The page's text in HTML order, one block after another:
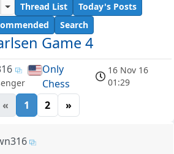
Game 4
Thread List
Today's Posts
Search
Only
Chess
16 Nov 16
01:29
« 1 2 »